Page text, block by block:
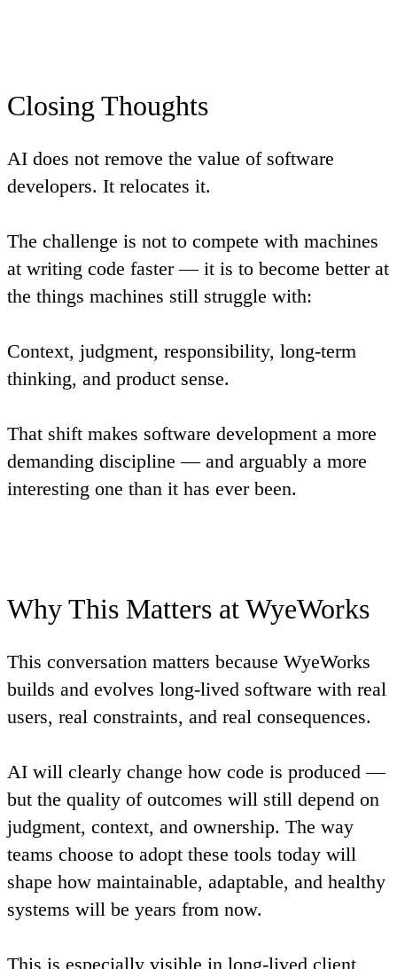
Closing Thoughts
AI does not remove the value of software
developers. It relocates it.
The challenge is not to compete with machines
at writing code faster — it is to become better at
the things machines still struggle with:
Context, judgment, responsibility, long-term
thinking, and product sense.
That shift makes software development a more
demanding discipline — and arguably a more
interesting one than it has ever been.
Why This Matters at WyeWorks
This conversation matters because WyeWorks
builds and evolves long-lived software with real
users, real constraints, and real consequences.
AI will clearly change how code is produced —
but the quality of outcomes will still depend on
judgment, context, and ownership. The way
teams choose to adopt these tools today will
shape how maintainable, adaptable, and healthy
systems will be years from now.
This is especially visible in long-lived client